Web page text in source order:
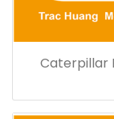
Caterpillar